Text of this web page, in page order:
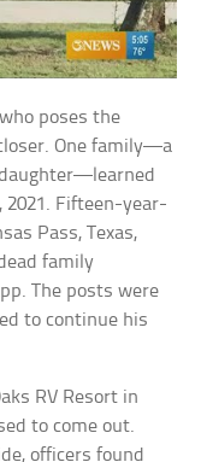
poses the
One family—a
2021. Fifteen-year-
Pass, Texas,
family
The posts were
to continue his
RV Resort in
to come out.
officers found